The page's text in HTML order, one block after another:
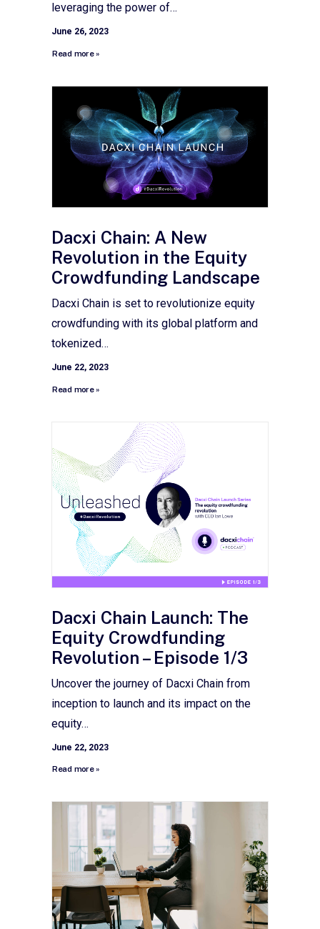
leveraging the power of…
June 26, 2023
Read more »
Dacxi Chain: A New
Revolution in the Equity
Crowdfunding Landscape
Dacxi Chain is set to revolutionize equity
crowdfunding with its global platform and
tokenized…
June 22, 2023
Read more »
Dacxi Chain Launch: The
Equity Crowdfunding
Revolution – Episode 1/3
Uncover the journey of Dacxi Chain from
inception to launch and its impact on the
equity…
June 22, 2023
Read more »